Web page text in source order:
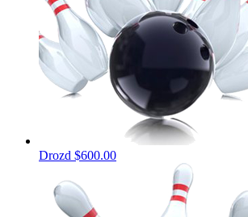
Drozd $600.00